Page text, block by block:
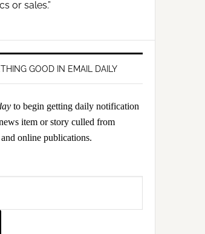
or sales.”
GOOD IN EMAIL DAILY
to begin getting daily notification
item or story culled from
online publications.